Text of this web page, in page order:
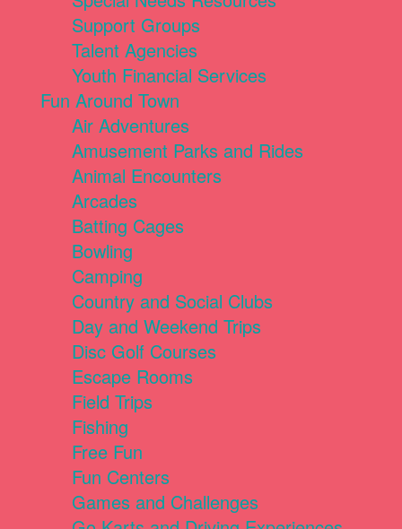
Support Groups
Talent Agencies
Youth Financial Services
Fun Around Town
Air Adventures
Amusement Parks and Rides
Animal Encounters
Arcades
Batting Cages
Bowling
Camping
Country and Social Clubs
Day and Weekend Trips
Disc Golf Courses
Escape Rooms
Field Trips
Fishing
Free Fun
Fun Centers
Games and Challenges